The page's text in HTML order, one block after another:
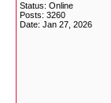
Status: Online
Posts: 3260
Date: Jan 27, 2026